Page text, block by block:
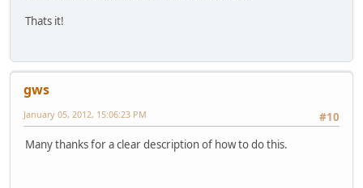
Thats it!
gws
#10
January 05, 2012, 15:06:23 PM
Many thanks for a clear description of how to do this.